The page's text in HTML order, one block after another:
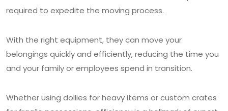
required to expedite the moving process.
With the right equipment, they can move your
belongings quickly and efficiently, reducing the time you
and your family or employees spend in transition.
Whether using dollies for heavy items or custom crates